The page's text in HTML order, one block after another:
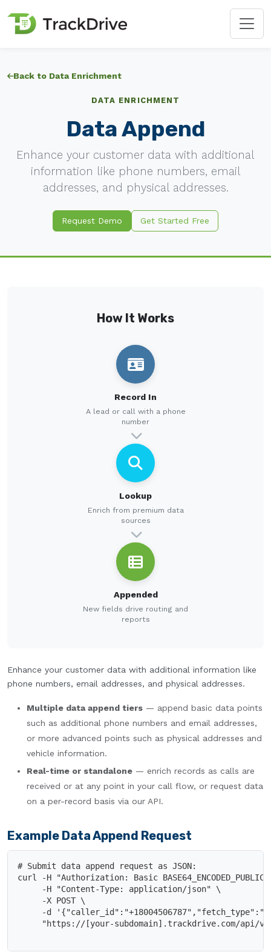
Back to Data Enrichment
DATA ENRICHMENT
Data Append
Enhance your customer data with additional
information like phone numbers, email
addresses, and physical addresses.
Request Demo Get Started Free
How It Works
Record In
A lead or call with a phone
number
Lookup
Enrich from premium data
sources
Appended
New fields drive routing and
reports
Enhance your customer data with additional information like
phone numbers, email addresses, and physical addresses.
Multiple data append tiers — append basic data points
such as additional phone numbers and email addresses,
or more advanced points such as physical addresses and
vehicle information.
Real-time or standalone — enrich records as calls are
received or at any point in your call flow, or request data
on a per-record basis via our API.
Example Data Append Request
# Submit data append request as JSON:
curl -H "Authorization: Basic
     -H "Content-Type: application/json" \
     -X POST \
-d
"https://[your-subdomain].trackdrive.com/api/